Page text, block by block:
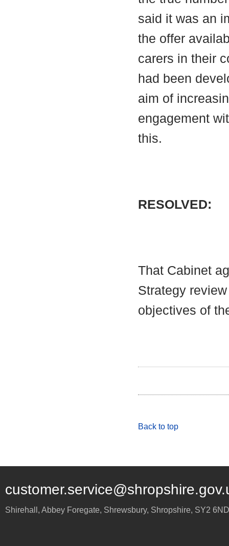
said it was an
the offer
carers in their
had been
aim of
engagement
this.
RESOLVED:
That Cabinet
Strategy
objectives of
Back to top
Shirehall, Abbey Foregate, Shrewsbury, Shropshire, SY2 6ND